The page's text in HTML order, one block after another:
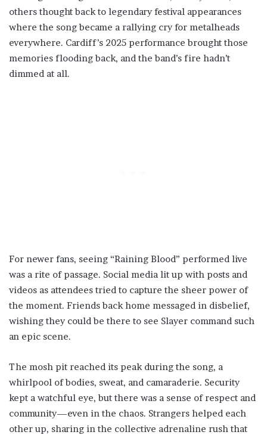
others thought back to legendary festival appearances
where the song became a rallying cry for metalheads
everywhere. Cardiff’s 2025 performance brought those
memories flooding back, and the band’s fire hadn’t
dimmed at all.
For newer fans, seeing “Raining Blood” performed live
was a rite of passage. Social media lit up with posts and
videos as attendees tried to capture the sheer power of
the moment. Friends back home messaged in disbelief,
wishing they could be there to see Slayer command such
an epic scene.
The mosh pit reached its peak during the song, a
whirlpool of bodies, sweat, and camaraderie. Security
kept a watchful eye, but there was a sense of respect and
community—even in the chaos. Strangers helped each
other up, sharing in the collective adrenaline rush that